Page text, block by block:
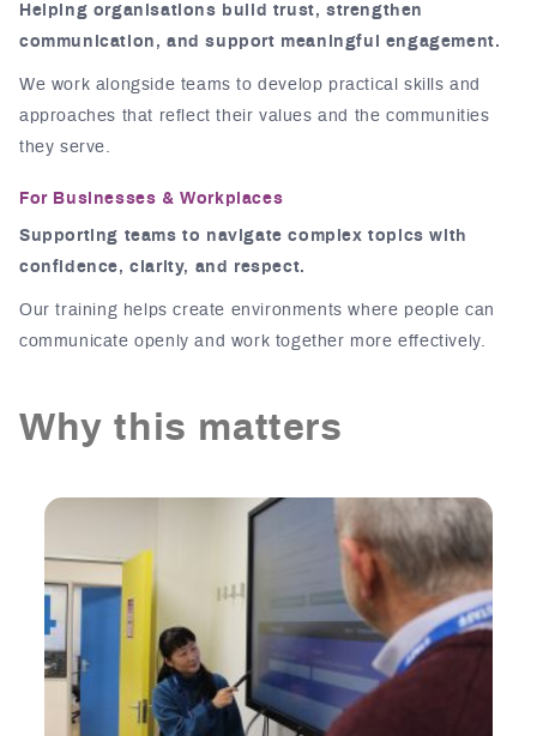
Helping organisations build trust, strengthen
communication, and support meaningful engagement.
We work alongside teams to develop practical skills and
approaches that reflect their values and the communities
they serve.
For Businesses & Workplaces
Supporting teams to navigate complex topics with
confidence, clarity, and respect.
Our training helps create environments where people can
communicate openly and work together more effectively.
Why this matters